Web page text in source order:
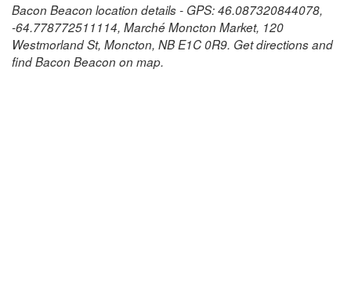
Bacon Beacon location details - GPS: 46.087320844078,
-64.778772511114, Marché Moncton Market, 120
Westmorland St, Moncton, NB E1C 0R9. Get directions and
find Bacon Beacon on map.